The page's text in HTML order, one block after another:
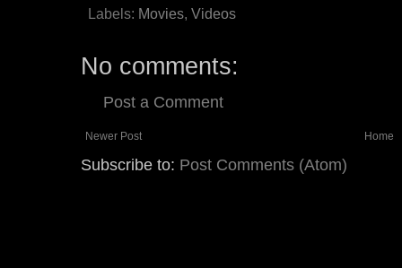
Labels: Movies, Videos
No comments:
Post a Comment
Newer Post Home
Subscribe to: Post Comments (Atom)